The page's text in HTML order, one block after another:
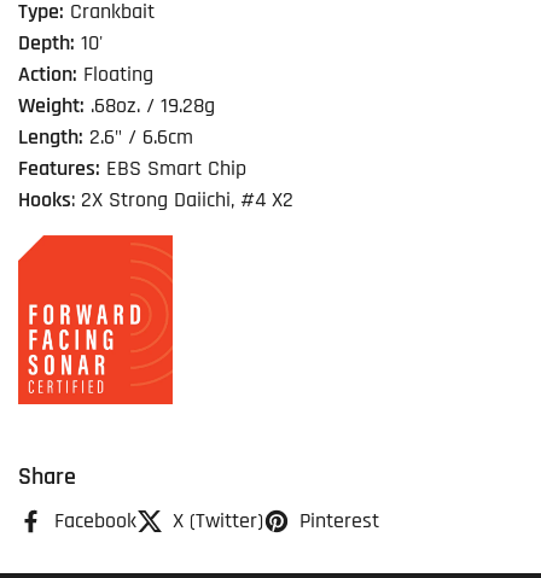
Type: Crankbait
Depth: 10'
Action: Floating
Weight: .68oz. / 19.28g
Length: 2.6" / 6.6cm
Features: EBS Smart Chip
Hooks: 2X Strong Daiichi, #4 X2
Share
Facebook X (Twitter) Pinterest